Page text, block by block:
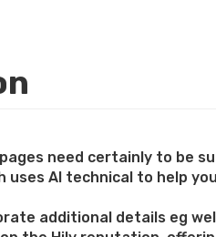
need certainly to be
AI technical to help
additional details eg